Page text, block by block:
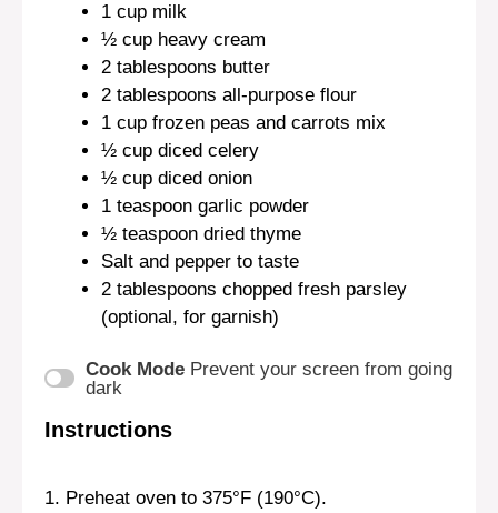
1 cup milk
½ cup heavy cream
2 tablespoons butter
2 tablespoons all-purpose flour
1 cup frozen peas and carrots mix
½ cup diced celery
½ cup diced onion
1 teaspoon garlic powder
½ teaspoon dried thyme
Salt and pepper to taste
2 tablespoons chopped fresh parsley
(optional, for garnish)
Cook Mode Prevent your screen from going
dark
Instructions
1. Preheat oven to 375°F (190°C).